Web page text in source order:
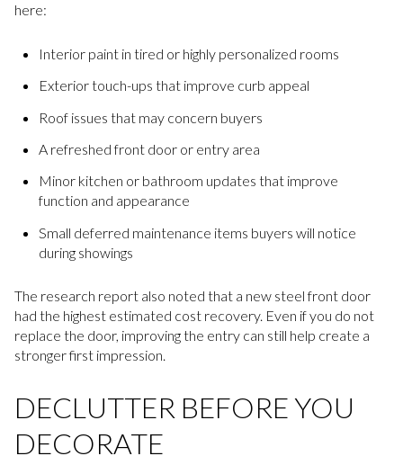
here:
Interior paint in tired or highly personalized rooms
Exterior touch-ups that improve curb appeal
Roof issues that may concern buyers
A refreshed front door or entry area
Minor kitchen or bathroom updates that improve
function and appearance
Small deferred maintenance items buyers will notice
during showings
The research report also noted that a new steel front door
had the highest estimated cost recovery. Even if you do not
replace the door, improving the entry can still help create a
stronger first impression.
DECLUTTER BEFORE YOU
DECORATE